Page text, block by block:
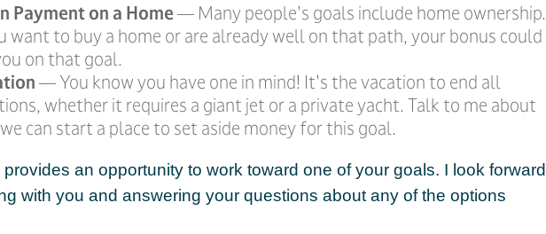
Payment on a Home— Many people's goals include home ownership.
want to buy a home or are already well on that path, your bonus could
on that goal.
— You know you have one in mind! It's the vacation to end all
whether it requires a giant jet or a private yacht. Talk to me about
can start a place to set aside money for this goal.
provides an opportunity to work toward one of your goals. I look forward
with you and answering your questions about any of the options